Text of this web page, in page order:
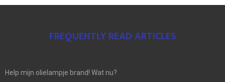
FREQUENTLY READ ARTICLES
Help mijn olielampje brand! Wat nu?